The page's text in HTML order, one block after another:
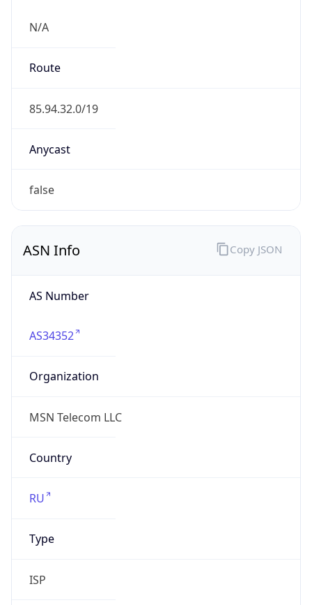
N/A
Route
85.94.32.0/19
Anycast
false
ASN Info
AS Number
AS34352
Organization
MSN Telecom LLC
Country
RU
Type
ISP
Copy JSON